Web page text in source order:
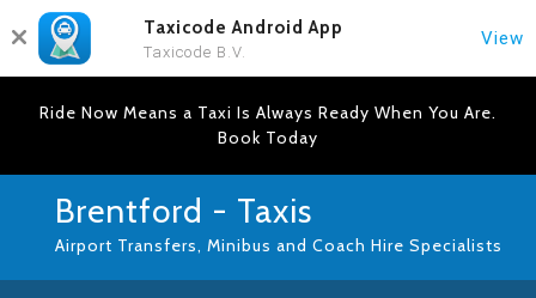
Taxicode Android App
Taxicode B.V.
View
Ride Now Means a Taxi Is Always Ready When You Are.
Book Today
Brentford - Taxis
Airport Transfers, Minibus and Coach Hire Specialists